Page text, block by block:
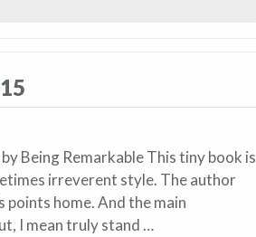
Being Remarkable This tiny book is
irreverent style. The author
points home. And the main
I mean truly stand …